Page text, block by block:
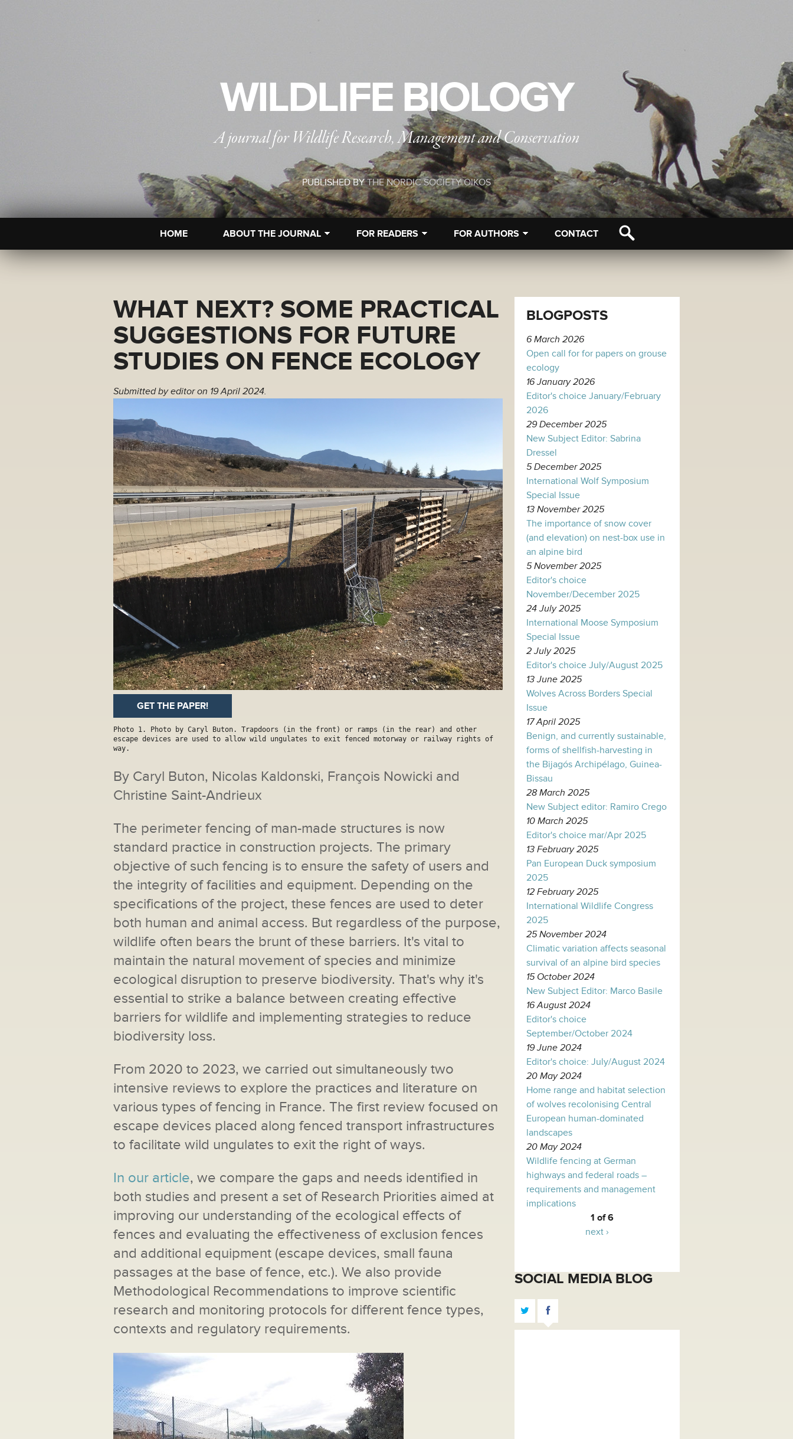
WILDLIFE BIOLOGY
A journal for Wildlife Research, Management and Conservation
PUBLISHED BYTHE NORDIC SOCIETY OIKOS
HOME ABOUT THE JOURNAL FOR READERS FOR AUTHORS CONTACT
WHAT NEXT? SOME PRACTICAL
SUGGESTIONS FOR FUTURE
STUDIES ON FENCE ECOLOGY
Submitted byeditoron 19 April 2024.
GET THE PAPER!
Photo 1. Photo by Caryl Buton. Trapdoors (in the front) or ramps (in the rear) and other
escape devices are used to allow wild ungulates to exit fenced motorway or railway rights of
way.
By Caryl Buton, Nicolas Kaldonski, François Nowicki and
Christine Saint-Andrieux
The perimeter fencing of man-made structures is now
standard practice in construction projects. The primary
objective of such fencing is to ensure the safety of users and
the integrity of facilities and equipment. Depending on the
specifications of the project, these fences are used to deter
both human and animal access. But regardless of the purpose,
wildlife often bears the brunt of these barriers. It's vital to
maintain the natural movement of species and minimize
ecological disruption to preserve biodiversity. That's why it's
essential to strike a balance between creating effective
barriers for wildlife and implementing strategies to reduce
biodiversity loss.
From 2020 to 2023, we carried out simultaneously two
intensive reviews to explore the practices and literature on
various types of fencing in France. The first review focused on
escape devices placed along fenced transport infrastructures
to facilitate wild ungulates to exit the right of ways.
In our article, we compare the gaps and needs identified in
both studies and present a set of Research Priorities aimed at
improving our understanding of the ecological effects of
fences and evaluating the effectiveness of exclusion fences
and additional equipment (escape devices, small fauna
passages at the base of fence, etc.). We also provide
Methodological Recommendations to improve scientific
research and monitoring protocols for different fence types,
contexts and regulatory requirements.
BLOGPOSTS
6 March 2026
Open call for for papers on grouse
ecology
16 January 2026
Editor's choice January/February
2026
29 December 2025
New Subject Editor: Sabrina
Dressel
5 December 2025
International Wolf Symposium
Special Issue
13 November 2025
The importance of snow cover
(and elevation) on nest-box use in
an alpine bird
5 November 2025
Editor's choice
November/December 2025
24 July 2025
International Moose Symposium
Special Issue
2 July 2025
Editor's choice July/August 2025
13 June 2025
Wolves Across Borders Special
Issue
17 April 2025
Benign, and currently sustainable,
forms of shellfish-harvesting in
the Bijagós Archipélago, Guinea-
Bissau
28 March 2025
New Subject editor: Ramiro Crego
10 March 2025
Editor's choice mar/Apr 2025
13 February 2025
Pan European Duck symposium
2025
12 February 2025
International Wildlife Congress
2025
25 November 2024
Climatic variation affects seasonal
survival of an alpine bird species
15 October 2024
New Subject Editor: Marco Basile
16 August 2024
Editor's choice
September/October 2024
19 June 2024
Editor's choice: July/August 2024
20 May 2024
Home range and habitat selection
of wolves recolonising Central
European human-dominated
landscapes
20 May 2024
Wildlife fencing at German
highways and federal roads –
requirements and management
implications
1 of 6
next ›
SOCIAL MEDIA BLOG